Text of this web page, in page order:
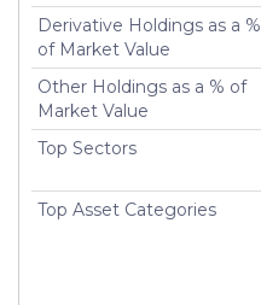
Derivative Holdings as a %
of Market Value
Other Holdings as a % of
Market Value
Top Sectors
Top Asset Categories